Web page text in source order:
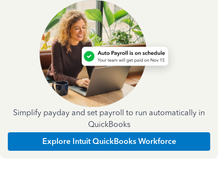
Simplify payday and set payroll to run automatically in
QuickBooks
Explore Intuit QuickBooks Workforce